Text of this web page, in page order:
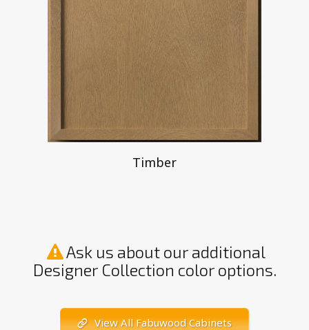
Timber
Ask us about our additional
Designer Collection color options.
View All Fabuwood Cabinets